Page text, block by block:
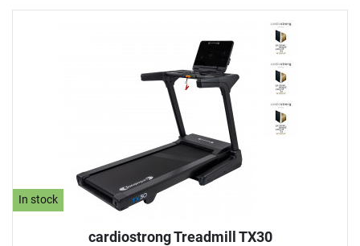
In stock
cardiostrong Treadmill TX30